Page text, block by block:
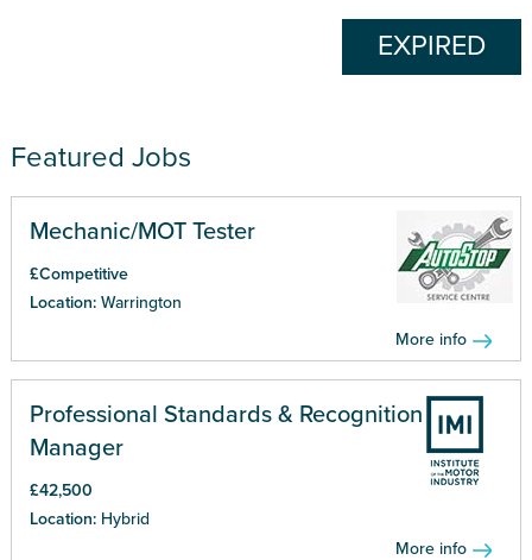
EXPIRED
Featured Jobs
Mechanic/MOT Tester
£Competitive
Location: Warrington
More info
Professional Standards & Recognition
Manager
£42,500
Location: Hybrid
More info